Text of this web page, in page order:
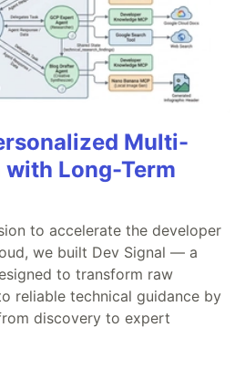
Multi-
Long-Term
to accelerate the developer
we built Dev Signal — a
to transform raw
reliable technical guidance by
discovery to expert